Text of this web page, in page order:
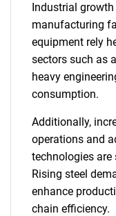
Industrial
manufacturing
equipment rely
sectors such as
heavy
consumption.
Additionally,
operations and
technologies
Rising steel
enhance
chain efficiency.